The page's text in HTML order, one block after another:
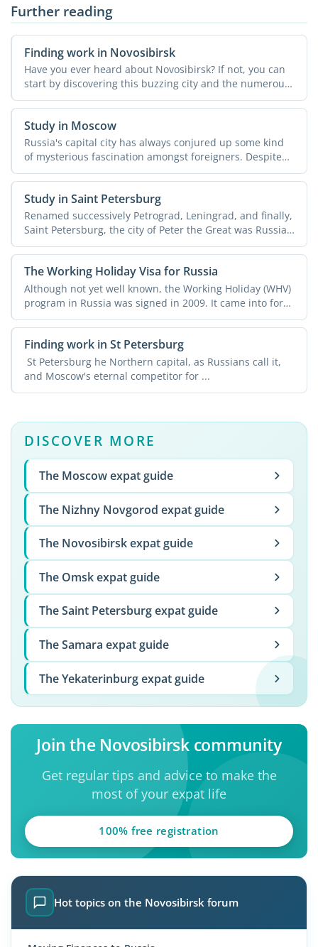
Further reading
Finding work in Novosibirsk
Have you ever heard about Novosibirsk? If not, you can
start by discovering this buzzing city and the numerous
...
Study in Moscow
Russia's capital city has always conjured up some kind
of mysterious fascination amongst foreigners. Despite
all ...
Study in Saint Petersburg
Renamed successively Petrograd, Leningrad, and finally,
Saint Petersburg, the city of Peter the Great was Russia's
...
The Working Holiday Visa for Russia
Although not yet well known, the Working Holiday (WHV)
program in Russia was signed in 2009. It came into force
in ...
Finding work in St Petersburg
St Petersburg he Northern capital, as Russians call it,
and Moscow's eternal competitor for ...
DISCOVER MORE
The Moscow expat guide
The Nizhny Novgorod expat guide
The Novosibirsk expat guide
The Omsk expat guide
The Saint Petersburg expat guide
The Samara expat guide
The Yekaterinburg expat guide
Join the Novosibirsk community
Get regular tips and advice to make the
most of your expat life
100% free registration
Hot topics on the Novosibirsk forum